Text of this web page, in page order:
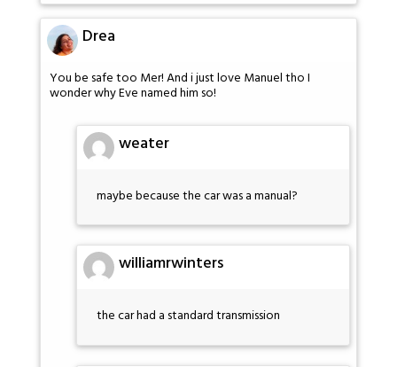
Drea
You be safe too Mer! And i just love Manuel tho I
wonder why Eve named him so!
weater
maybe because the car was a manual?
williamrwinters
the car had a standard transmission